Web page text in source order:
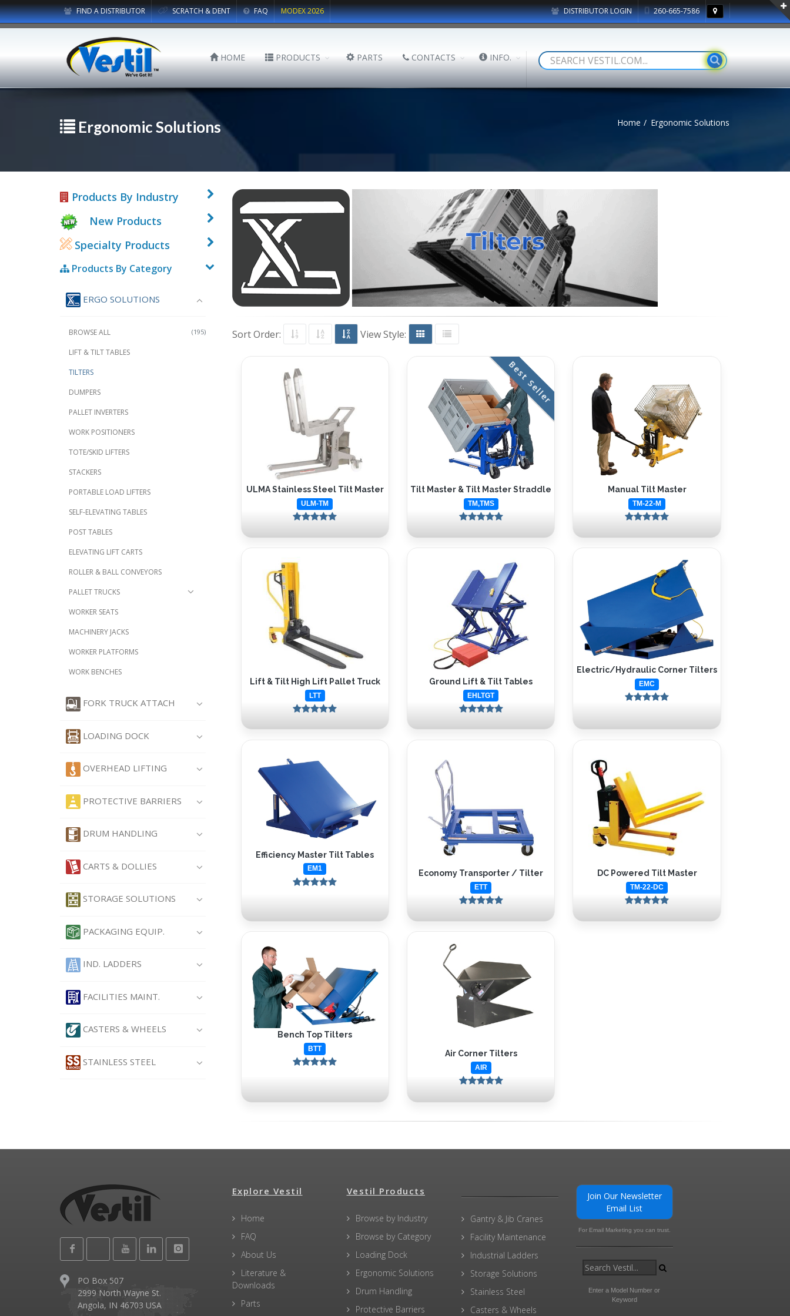
DISTRIBUTOR LOGIN 260-665-7586
FIND A DISTRIBUTOR SCRATCH & DENT FAQ MODEX 2026
HOME PRODUCTS PARTS CONTACTS INFO.
Ergonomic Solutions Home Ergonomic Solutions
Sort Order: View Style:
ULMA Stainless Steel Tilt Master
ULM-TM
Best Seller
Tilt Master & Tilt Master Straddle
TM,TMS
Manual Tilt Master
TM-22-M
Lift & Tilt High Lift Pallet Truck
LTT
Ground Lift & Tilt Tables
EHLTGT
Electric/Hydraulic Corner Tilters
EMC
Efficiency Master Tilt Tables
EM1 Economy Transporter / Tilter
ETT
DC Powered Tilt Master
TM-22-DC
Bench Top Tilters
BTT Air Corner Tilters
AIR
Products By Industry
New Products
Specialty Products
Products By Category
ERGO SOLUTIONS
(195)
BROWSE ALL
LIFT & TILT TABLES
TILTERS
DUMPERS
PALLET INVERTERS
WORK POSITIONERS
TOTE/SKID LIFTERS
STACKERS
PORTABLE LOAD LIFTERS
SELF-ELEVATING TABLES
POST TABLES
ELEVATING LIFT CARTS
ROLLER & BALL CONVEYORS
PALLET TRUCKS
WORKER SEATS
MACHINERY JACKS
WORKER PLATFORMS
WORK BENCHES
FORK TRUCK ATTACH
LOADING DOCK
OVERHEAD LIFTING
PROTECTIVE BARRIERS
DRUM HANDLING
CARTS & DOLLIES
STORAGE SOLUTIONS
PACKAGING EQUIP.
IND. LADDERS
FACILITIES MAINT.
CASTERS & WHEELS
STAINLESS STEEL
PO Box 507
2999 North Wayne St.
Angola, IN 46703 USA
Explore Vestil
Home
FAQ
About Us
Literature &
Downloads
Parts
Vestil Products
Browse by Industry
Browse by Category
Loading Dock
Ergonomic Solutions
Drum Handling
Protective Barriers
Gantry & Jib Cranes
Facility Maintenance
Industrial Ladders
Storage Solutions
Stainless Steel
Casters & Wheels
Join Our Newsletter
Email List
For Email Marketing you can trust.
Enter a Model Number or
Keyword